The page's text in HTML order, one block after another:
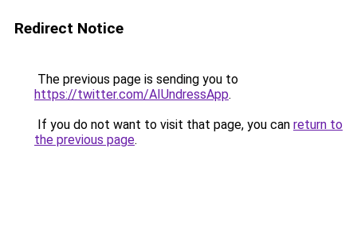
Redirect Notice
The previous page is sending you to
https://twitter.com/AIUndressApp.
If you do not want to visit that page, you can return to
the previous page.